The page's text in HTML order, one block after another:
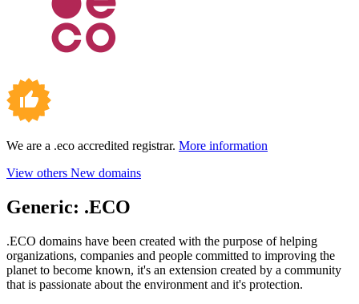
We are a .eco accredited registrar. More information
View others New domains
Generic: .ECO
.ECO domains have been created with the purpose of helping
organizations, companies and people committed to improving the
planet to become known, it's an extension created by a community
that is passionate about the environment and it's protection.